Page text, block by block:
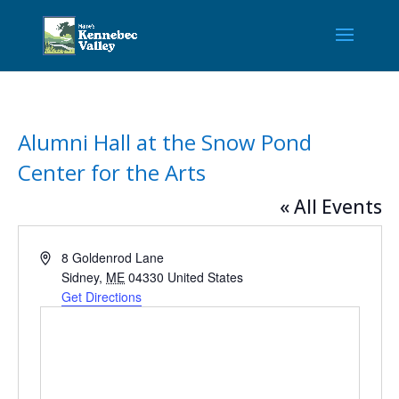
Alumni Hall at the Snow Pond
Center for the Arts
« All Events
Address8 Goldenrod Lane
Sidney, ME 04330 United States
Get Directions